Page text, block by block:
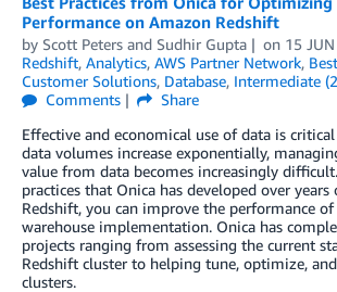
Performance on Amazon Redshift
by Scott Peters and Sudhir Gupta on 15
Redshift, Analytics, AWS Partner Network,
Customer Solutions, Database, Intermediate
Comments
Share
Effective and economical use of data is critical
data volumes increase exponentially,
value from data becomes increasingly
practices that Onica has developed over
Redshift, you can improve the performance of
warehouse implementation. Onica has
projects ranging from assessing the current
Redshift cluster to helping tune, optimize,
clusters.